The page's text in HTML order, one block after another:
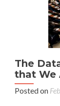
The
that We
Posted on